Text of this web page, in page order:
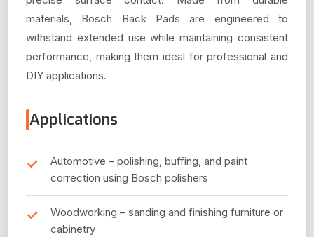
materials, Bosch Back Pads are engineered to
withstand extended use while maintaining consistent
performance, making them ideal for professional and
DIY applications.
Applications
Automotive – polishing, buffing, and paint
correction using Bosch polishers
Woodworking – sanding and finishing furniture or
cabinetry